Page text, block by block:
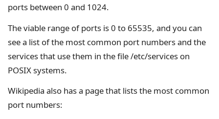
ports between 0 and 1024.
The viable range of ports is 0 to 65535, and you can
see a list of the most common port numbers and the
services that use them in the file /etc/services on
POSIX systems.
Wikipedia also has a page that lists the most common
port numbers: